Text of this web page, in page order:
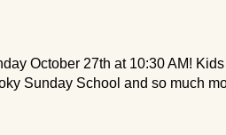
October 27th at 10:30 AM!
Sunday School and so much